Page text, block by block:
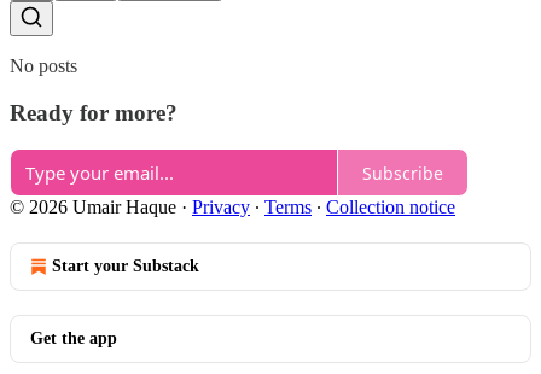
No posts
Ready for more?
Subscribe
© 2026 Umair Haque · Privacy ∙ Terms ∙ Collection notice
Start your Substack
Get the app